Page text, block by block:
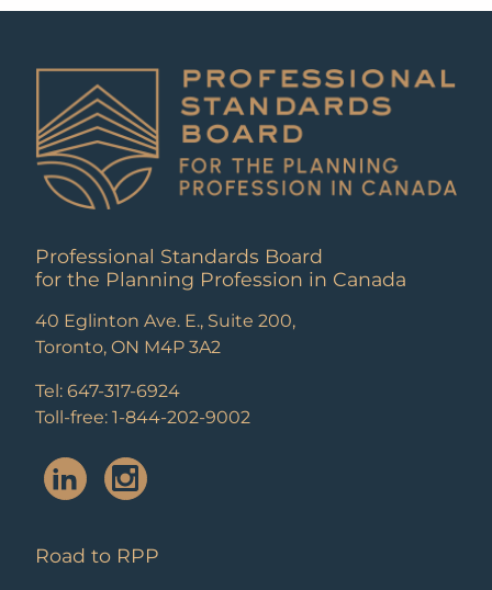
Professional Standards Board
for the Planning Profession in Canada
40 Eglinton Ave. E., Suite 200,
Toronto, ON M4P 3A2
Tel: 647-317-6924
Toll-free: 1-844-202-9002
Road to RPP